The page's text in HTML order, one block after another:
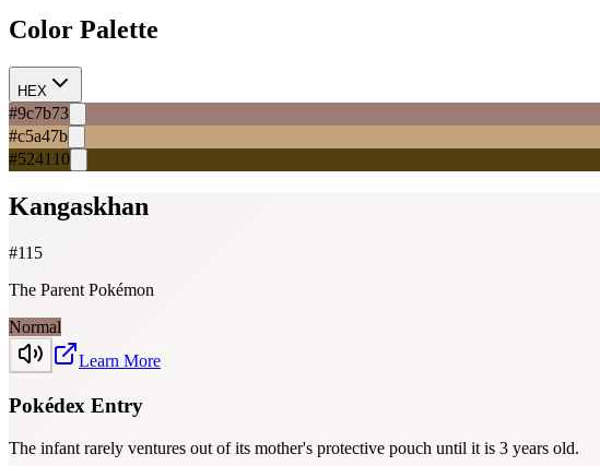
Color Palette
HEX
#9c7b73
#c5a47b
#524110
Kangaskhan
#115
The Parent Pokémon
Normal
Learn More
Pokédex Entry
The infant rarely ventures out of its mother's protective pouch until it is 3 years old.